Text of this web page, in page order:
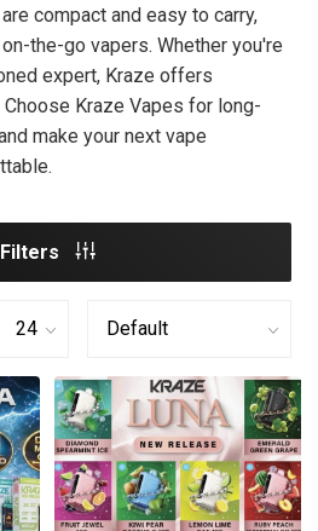
compact and easy to carry,
the-go vapers. Whether you're
expert, Kraze offers
Kraze Vapes for long-
make your next vape
Filters